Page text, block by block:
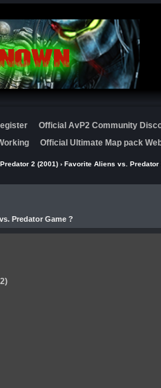
Official AvP2 Community
Official Ultimate Map pack
2 (2001) › Favorite Aliens vs. Predator
Predator Game ?